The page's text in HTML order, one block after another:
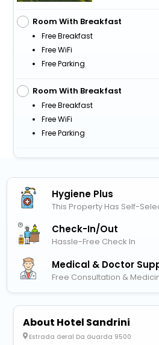
Room With Breakfast
Free Breakfast
Free WiFi
Free Parking
Room With Breakfast
Free Breakfast
Free WiFi
Free Parking
Hygiene Plus
This Property Has Self-
Check-In/out
Hassle-Free Check In
Medical & Doctor
Free Consultation &
About Hotel Sandrini
Estrada Geral Da Guarda 9500